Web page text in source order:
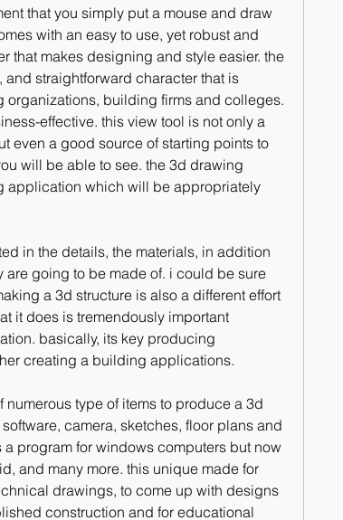
that you simply put a mouse and draw
with an easy to use, yet robust and
that makes designing and style easier. the
straightforward character that is
organizations, building firms and colleges.
effective. this view tool is not only a
even a good source of starting points to
will be able to see. the 3d drawing
application which will be appropriately
in the details, the materials, in addition
are going to be made of. i could be sure
a 3d structure is also a different effort
it does is tremendously important
basically, its key producing
creating a building applications.
type of items to produce a 3d
camera, sketches, floor plans and
program for windows computers but now
and many more. this unique made for
drawings, to come up with designs
construction and for educational